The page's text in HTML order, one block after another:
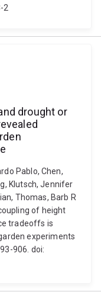
2
drought or
Pablo, Chen,
Klutsch, Jennifer
Thomas, Barb R
of height
tradeoffs is
experiments
906. doi: